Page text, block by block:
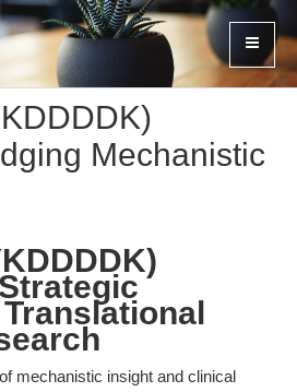
Mechanistic
mechanistic insight and clinical